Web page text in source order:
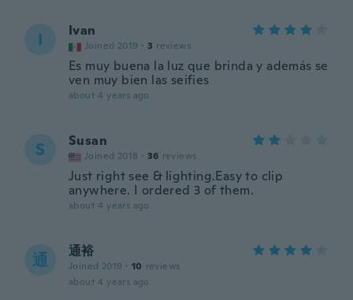
I Ivan
Joined 2019 · 3 reviews
Es muy buena la luz que brinda y además se
ven muy bien las seifies
about 4 years ago
S Susan
Joined 2018 · 36 reviews
Just right see & lighting.Easy to clip
anywhere. I ordered 3 of them.
about 4 years ago
通 通裕
Joined 2019 · 10 reviews
about 4 years ago